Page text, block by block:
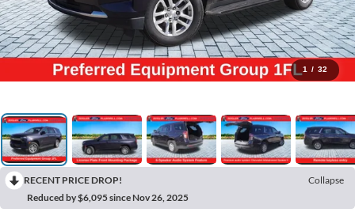
1 / 32
RECENT PRICE DROP!
Collapse
Reduced by $6,095 since Nov 26, 2025